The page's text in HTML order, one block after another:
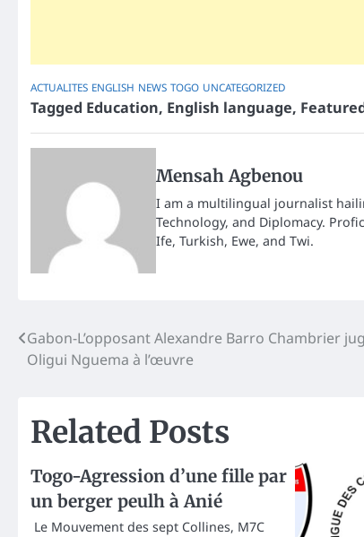
ACTUALITES ENGLISH NEWS TOGO UNCATEGORIZED
Tagged Education, English language,
Mensah Agbenou
I am a multilingual journalist
Technology, and Diplomacy.
Ife, Turkish, Ewe, and Twi.
Post
navigation
Gabon-L’opposant Alexandre Barro Chambrier
Oligui Nguema à l’œuvre
Related Posts
Togo-Agression d’une fille par
un berger peulh à Anié
Le Mouvement des sept Collines, M7C